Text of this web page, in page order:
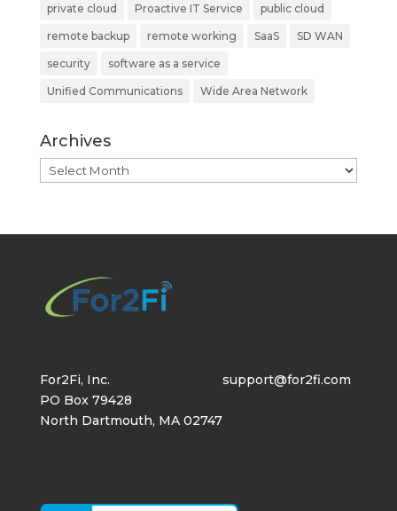
private cloud Proactive IT Service public cloud
remote backup remote working SaaS SD WAN
security software as a service
Unified Communications Wide Area Network
Archives
Archives
For2Fi, Inc.
PO Box 79428
North Dartmouth, MA 02747
support@for2fi.com